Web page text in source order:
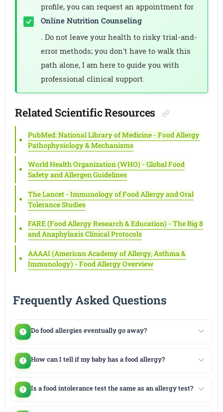
profile, you can request an appointment for
Online Nutrition Counseling
. Do not leave your health to risky trial-and-
error methods; you don't have to walk this
path alone, I am here to guide you with
professional clinical support.
Related Scientific Resources
PubMed: National Library of Medicine - Food Allergy
Pathophysiology & Mechanisms
World Health Organization (WHO) - Global Food
Safety and Allergen Guidelines
The Lancet - Immunology of Food Allergy and Oral
Tolerance Studies
FARE (Food Allergy Research & Education) - The Big 8
and Anaphylaxis Clinical Protocols
AAAAI (American Academy of Allergy, Asthma &
Immunology) - Food Allergy Overview
Frequently Asked Questions
Do food allergies eventually go away?
How can I tell if my baby has a food allergy?
Is a food intolerance test the same as an allergy test?